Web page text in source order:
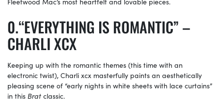
“EVERYTHING IS ROMANTIC” –
CHARLI XCX
Keeping up with the romantic themes (this time with an
electronic twist), Charli xcx masterfully paints an aesthetically
pleasing scene of “early nights in white sheets with lace curtains”
in this Brat classic.